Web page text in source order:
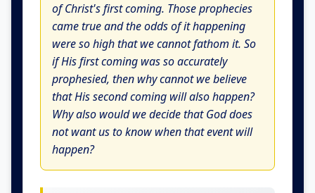
of Christ's first coming. Those prophecies
came true and the odds of it happening
were so high that we cannot fathom it. So
if His first coming was so accurately
prophesied, then why cannot we believe
that His second coming will also happen?
Why also would we decide that God does
not want us to know when that event will
happen?